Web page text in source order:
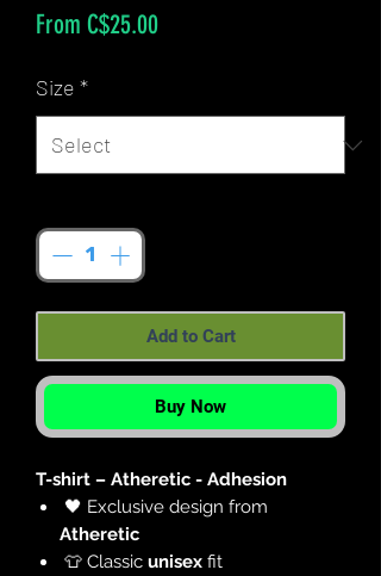
From C$25.00Sale
Size *
Add to Cart
Buy Now
T-shirt – Atheretic - Adhesion
🖤 Exclusive design from
Atheretic
👕 Classic unisex fit